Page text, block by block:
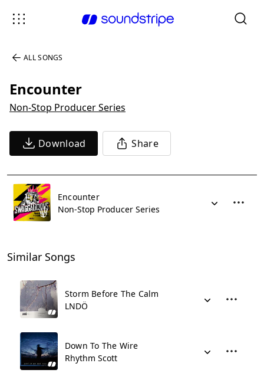
ALL SONGS
Encounter
Non-Stop Producer Series
Download Share
Encounter
Non-Stop Producer Series
Similar Songs
Storm Before The Calm
LNDÖ
Down To The Wire
Rhythm Scott